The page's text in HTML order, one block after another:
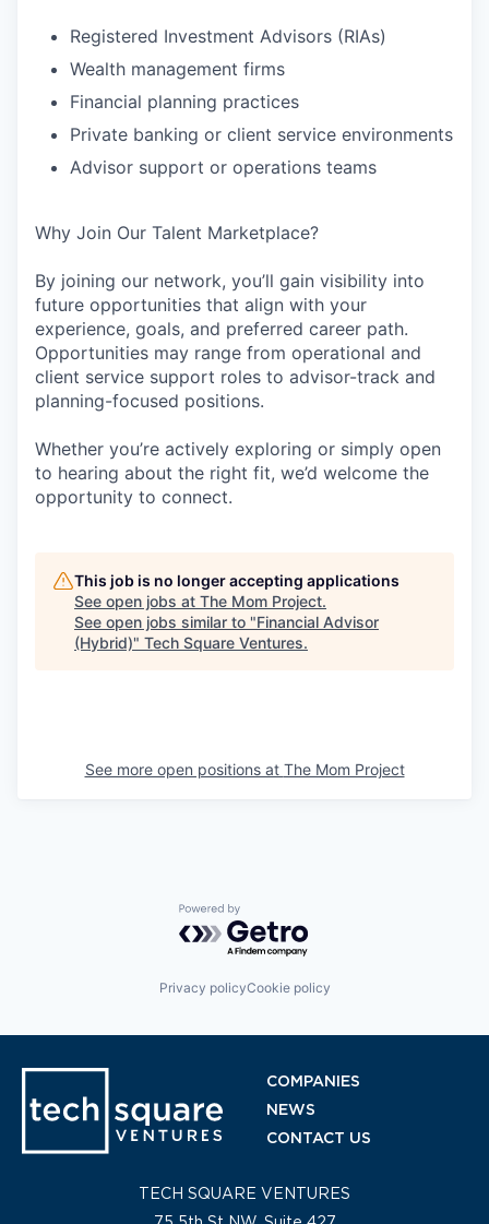
Registered Investment Advisors (RIAs)
Wealth management firms
Financial planning practices
Private banking or client service environments
Advisor support or operations teams
Why Join Our Talent Marketplace?
By joining our network, you’ll gain visibility into
future opportunities that align with your
experience, goals, and preferred career path.
Opportunities may range from operational and
client service support roles to advisor-track and
planning-focused positions.
Whether you’re actively exploring or simply open
to hearing about the right fit, we’d welcome the
opportunity to connect.
This job is no longer accepting applications
See open jobs at The Mom Project.
See open jobs similar to "Financial Advisor
(Hybrid)" Tech Square Ventures.
See more open positions at The Mom Project
Powered by Getro.com
Privacy policyCookie policy
COMPANIES
NEWS
CONTACT US
TECH SQUARE VENTURES